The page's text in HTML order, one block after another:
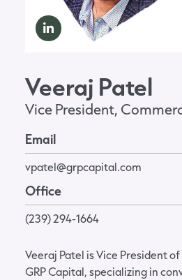
Veeraj Patel
Vice President,
Email
vpatel@grpcapital.com
Office
(239) 294-1664
Veeraj Patel is Vice President
GRP Capital, specializing in